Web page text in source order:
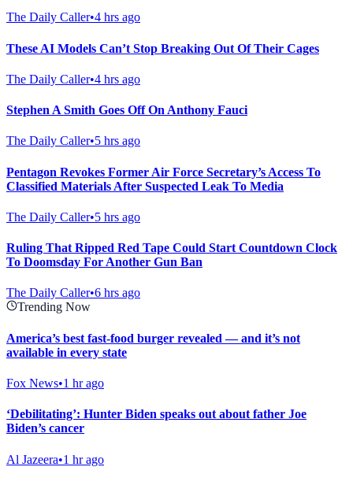
The Daily Caller•4 hrs ago
These AI Models Can’t Stop Breaking Out Of Their Cages
The Daily Caller•4 hrs ago
Stephen A Smith Goes Off On Anthony Fauci
The Daily Caller•5 hrs ago
Pentagon Revokes Former Air Force Secretary’s Access To
Classified Materials After Suspected Leak To Media
The Daily Caller•5 hrs ago
Ruling That Ripped Red Tape Could Start Countdown Clock
To Doomsday For Another Gun Ban
The Daily Caller•6 hrs ago
Trending Now
America’s best fast-food burger revealed — and it’s not
available in every state
Fox News•1 hr ago
‘Debilitating’: Hunter Biden speaks out about father Joe
Biden’s cancer
Al Jazeera•1 hr ago